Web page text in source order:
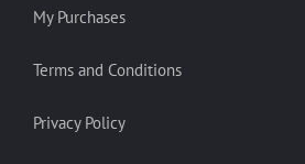
My Purchases
Terms and Conditions
Privacy Policy